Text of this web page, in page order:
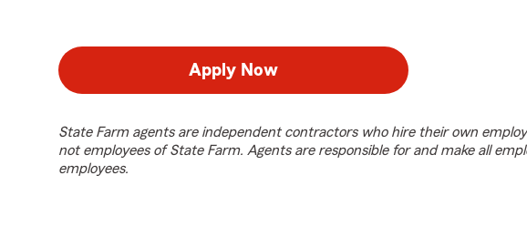
Apply Now
State Farm agents are independent contractors who hire their own
not employees of State Farm. Agents are responsible for and make all
employees.